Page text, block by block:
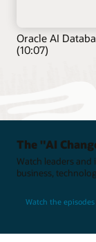
Oracle AI
(10:07)
The "AI
Watch leaders
business,
Watch the episodes